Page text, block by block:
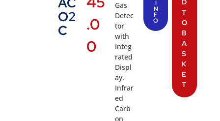
O2
C
.0
0
Gas
Detec
tor
with
Integ
rated
Displ
ay.
Infrar
ed
Carb
on
I
N
F
O
D
T
O
B
A
S
K
E
T